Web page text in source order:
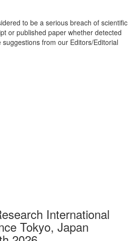
to be a serious breach of scientific
or published paper whether detected
from our Editors/Editorial
International
Tokyo, Japan